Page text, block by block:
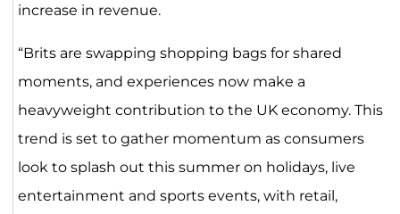
increase in revenue.
“Brits are swapping shopping bags for shared
moments, and experiences now make a
heavyweight contribution to the UK economy. This
trend is set to gather momentum as consumers
look to splash out this summer on holidays, live
entertainment and sports events, with retail,